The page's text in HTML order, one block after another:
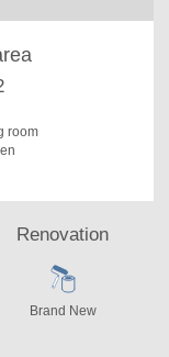
room
Renovation
Brand New